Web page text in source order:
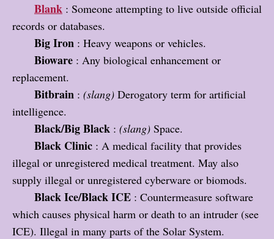
Blank : Someone attempting to live outside official
records or databases.
Big Iron : Heavy weapons or vehicles.
Bioware : Any biological enhancement or
replacement.
Bitbrain : (slang) Derogatory term for artificial
intelligence.
Black/Big Black : (slang) Space.
Black Clinic : A medical facility that provides
illegal or unregistered medical treatment. May also
supply illegal or unregistered cyberware or biomods.
Black Ice/Black ICE : Countermeasure software
which causes physical harm or death to an intruder (see
ICE). Illegal in many parts of the Solar System.